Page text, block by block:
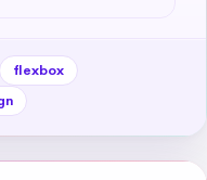
flexbox